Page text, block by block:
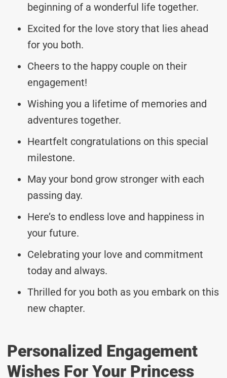
beginning of a wonderful life together.
Excited for the love story that lies ahead
for you both.
Cheers to the happy couple on their
engagement!
Wishing you a lifetime of memories and
adventures together.
Heartfelt congratulations on this special
milestone.
May your bond grow stronger with each
passing day.
Here’s to endless love and happiness in
your future.
Celebrating your love and commitment
today and always.
Thrilled for you both as you embark on this
new chapter.
Personalized Engagement
Wishes For Your Princess